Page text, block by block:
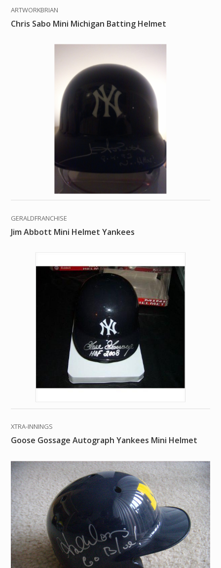
ARTWORKBRIAN
Chris Sabo Mini Michigan Batting Helmet
GERALDFRANCHISE
Jim Abbott Mini Helmet Yankees
XTRA-INNINGS
Goose Gossage Autograph Yankees Mini Helmet